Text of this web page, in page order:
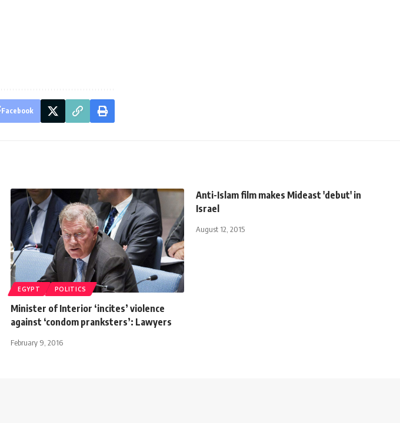
Facebook
EGYPT POLITICS
Minister of Interior ‘incites’ violence
against ‘condom pranksters’: Lawyers
February 9, 2016
Anti-Islam film makes Mideast 'debut' in
Israel
August 12, 2015